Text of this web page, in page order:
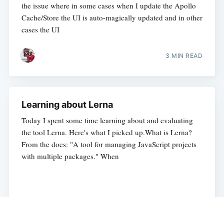
the issue where in some cases when I update the Apollo
Cache/Store the UI is auto-magically updated and in other
cases the UI
3 MIN READ
Learning about Lerna
Today I spent some time learning about and evaluating
the tool Lerna. Here's what I picked up.What is Lerna?
From the docs: "A tool for managing JavaScript projects
with multiple packages." When